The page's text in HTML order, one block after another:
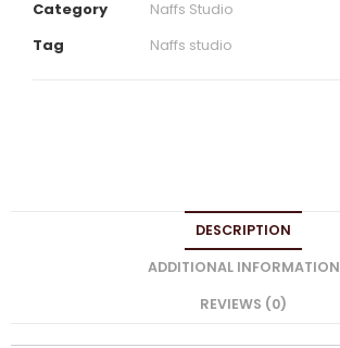
Category
Naffs Studio
Tag
Naffs studio
DESCRIPTION
ADDITIONAL INFORMATION
REVIEWS (0)